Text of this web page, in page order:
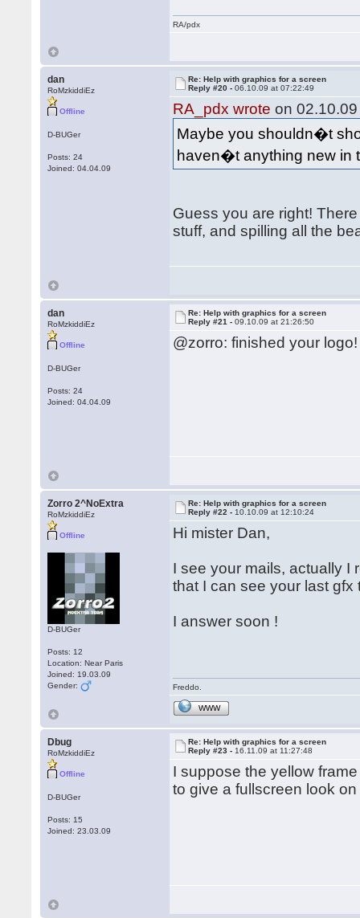
RA/pdx
dan
RoMzkiddiEz
Offline
D-BUGer
Posts: 24
Joined: 04.04.09
Re: Help with graphics for a screen
Reply #20 -06.10.09 at 07:22:49
RA_pdx wrote on
Maybe you shouldn�t
haven�t anything new in
Guess you are right!
stuff, and spilling all the
dan
RoMzkiddiEz
Offline
D-BUGer
Posts: 24
Joined: 04.04.09
Re: Help with graphics for a screen
Reply #21 -09.10.09 at 21:26:50
@zorro: finished your
Zorro 2^NoExtra
RoMzkiddiEz
Offline
D-BUGer
Posts: 12
Location: Near Paris
Joined: 19.03.09
Gender:
Re: Help with graphics for a screen
Reply #22 - 10.10.09 at 12:10:24
Hi mister Dan,
I see your mails, actually I
that I can see your last
I answer soon !
Freddo.
WWW
Dbug
RoMzkiddiEz
Offline
D-BUGer
Posts: 15
Joined: 23.03.09
Re: Help with graphics for a screen
Reply #23 - 16.11.09 at 11:27:48
I suppose the yellow
to give a fullscreen look